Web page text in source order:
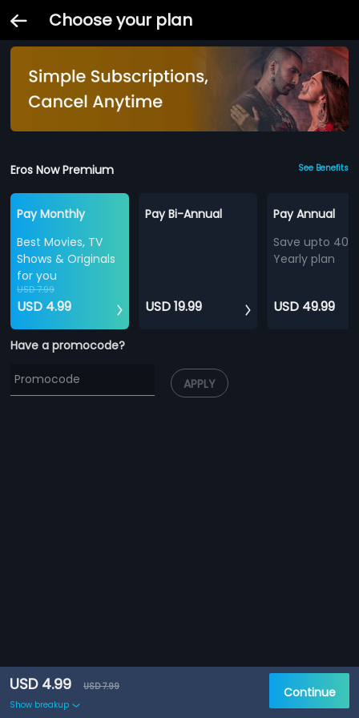
Choose your plan
Eros Now Premium See Benefits
Pay Monthly
Best Movies, TV
Shows & Originals
for you
USD 7.99
USD 4.99
Pay Bi-Annual
USD 19.99
Pay Annual
Save upto
Yearly plan
USD 49.99
Have a promocode?
APPLY
USD 4.99
USD 7.99
Show breakup
Continue